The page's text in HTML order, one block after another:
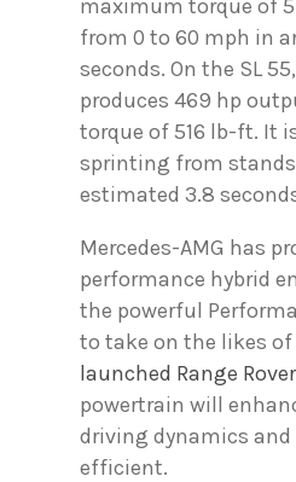
maximum torque of
from 0 to 60 mph in
seconds. On the SL
produces 469 hp
torque of 516 lb-ft. It
sprinting from
estimated 3.8
Mercedes-AMG has
performance hybrid
the powerful
to take on the likes
launched Range Rover
powertrain will
driving dynamics
efficient.